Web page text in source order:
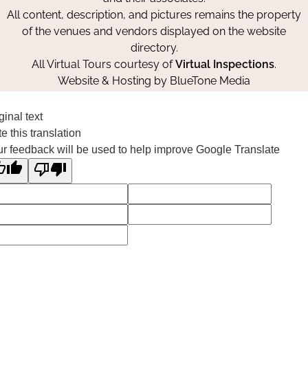
All content, description, and pictures remains the property
of the venues and vendors displayed on the website
directory.
All Virtual Tours courtesy ofVirtual Inspections.
Website & Hosting by BlueTone Media
text
this translation
feedback will be used to help improve Google Translate